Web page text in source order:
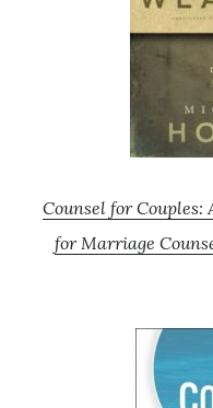
Counsel for
for Marriage